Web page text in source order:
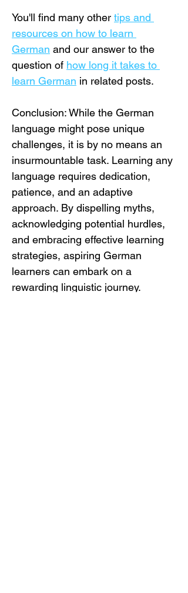
You'll find many other tips and
resources on how to learn
German and our answer to the
question of how long it takes to
learn German in related posts.
Conclusion: While the German
language might pose unique
challenges, it is by no means an
insurmountable task. Learning any
language requires dedication,
patience, and an adaptive
approach. By dispelling myths,
acknowledging potential hurdles,
and embracing effective learning
strategies, aspiring German
learners can embark on a
rewarding linguistic journey.